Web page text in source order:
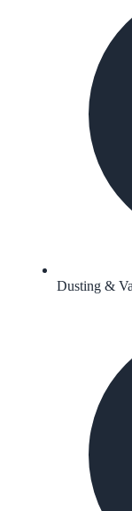
Dusting &